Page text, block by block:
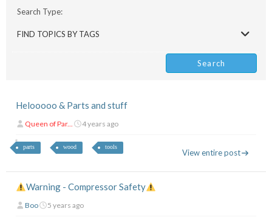
Search Type:
FIND TOPICS BY TAGS
Helooooo & Parts and stuff
Queen of Par... 4 years ago
parts wood tools
View entire post
Warning - Compressor Safety
Boo 5 years ago